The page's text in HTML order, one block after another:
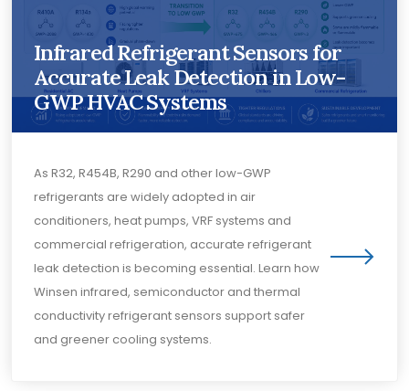
Infrared Refrigerant Sensors for
Accurate Leak Detection in Low-
GWP HVAC Systems
As R32, R454B, R290 and other low-GWP
refrigerants are widely adopted in air
conditioners, heat pumps, VRF systems and
commercial refrigeration, accurate refrigerant
leak detection is becoming essential. Learn how
Winsen infrared, semiconductor and thermal
conductivity refrigerant sensors support safer
and greener cooling systems.